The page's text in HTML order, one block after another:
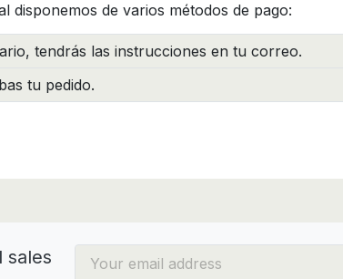
disponemos de varios métodos de pago:
tendrás las instrucciones en tu correo.
tu pedido.
sales